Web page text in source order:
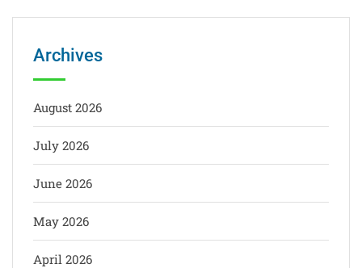
Archives
August 2026
July 2026
June 2026
May 2026
April 2026